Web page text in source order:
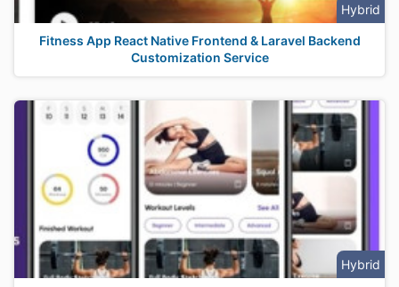
Hybrid
Fitness App React Native Frontend & Laravel Backend
Customization Service
Hybrid